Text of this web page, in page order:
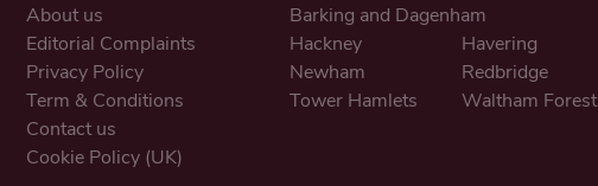
About us
Editorial Complaints
Privacy Policy
Term & Conditions
Contact us
Cookie Policy (UK)
Barking and Dagenham
Hackney
Havering
Newham
Redbridge
Tower Hamlets
Waltham Forest